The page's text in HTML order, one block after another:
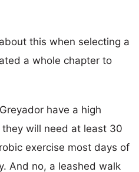
this when selecting a
a whole chapter to
have a high
will need at least 30
exercise most days of
And no, a leashed walk